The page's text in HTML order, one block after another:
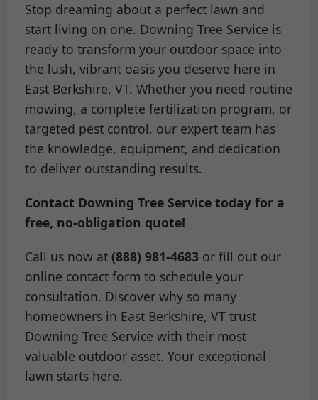
Stop dreaming about a perfect lawn and
start living on one. Downing Tree Service is
ready to transform your outdoor space into
the lush, vibrant oasis you deserve here in
East Berkshire, VT. Whether you need routine
mowing, a complete fertilization program, or
targeted pest control, our expert team has
the knowledge, equipment, and dedication
to deliver outstanding results.
Contact Downing Tree Service today for a
free, no-obligation quote!
Call us now at (888) 981-4683 or fill out our
online contact form to schedule your
consultation. Discover why so many
homeowners in East Berkshire, VT trust
Downing Tree Service with their most
valuable outdoor asset. Your exceptional
lawn starts here.